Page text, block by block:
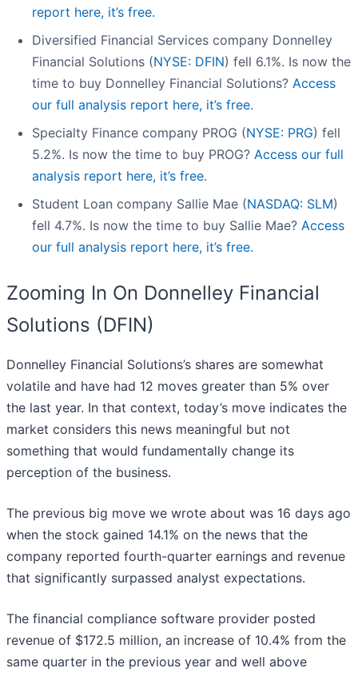
report here, it’s free.
Diversified Financial Services company Donnelley
Financial Solutions (NYSE: DFIN) fell 6.1%. Is now the
time to buy Donnelley Financial Solutions? Access
our full analysis report here, it’s free.
Specialty Finance company PROG (NYSE: PRG) fell
5.2%. Is now the time to buy PROG? Access our full
analysis report here, it’s free.
Student Loan company Sallie Mae (NASDAQ: SLM)
fell 4.7%. Is now the time to buy Sallie Mae? Access
our full analysis report here, it’s free.
Zooming In On Donnelley Financial
Solutions (DFIN)
Donnelley Financial Solutions’s shares are somewhat
volatile and have had 12 moves greater than 5% over
the last year. In that context, today’s move indicates the
market considers this news meaningful but not
something that would fundamentally change its
perception of the business.
The previous big move we wrote about was 16 days ago
when the stock gained 14.1% on the news that the
company reported fourth-quarter earnings and revenue
that significantly surpassed analyst expectations.
The financial compliance software provider posted
revenue of $172.5 million, an increase of 10.4% from the
same quarter in the previous year and well above